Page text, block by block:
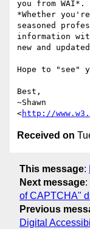
you from WAI*.
*Whether
seasoned
information
new and
Hope to "see"
Best,
~Shawn
<http://
Received on
This message:
Next message:
of CAPTCHA"
Previous
Digital